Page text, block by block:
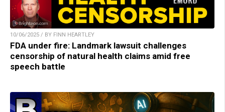
10/06/2025 / BY FINN HEARTLEY
FDA under fire: Landmark lawsuit challenges
censorship of natural health claims amid free
speech battle